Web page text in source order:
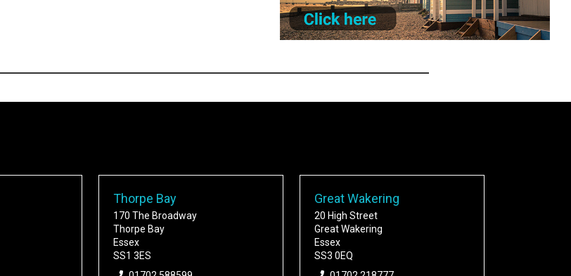
Thorpe Bay
170 The Broadway
Thorpe Bay
Essex
SS1 3ES
Great Wakering
20 High Street
Great Wakering
Essex
SS3 0EQ